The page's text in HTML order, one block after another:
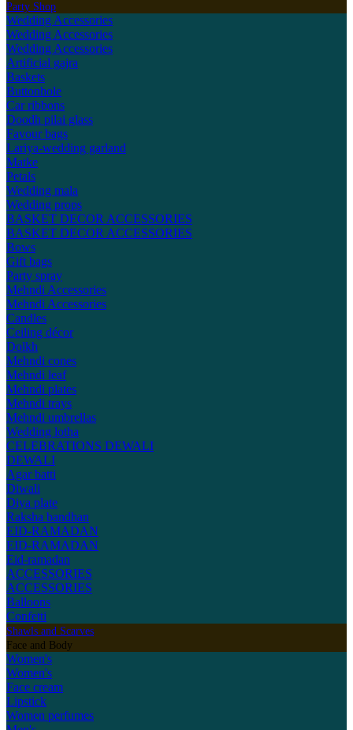
Party Shop
Wedding Accessories
Wedding Accessories
Wedding Accessories
Artificial gajra
Baskets
Buttonhole
Car ribbons
Doodh pilai glass
Favour bags
Lariya-wedding garland
Matke
Petals
Wedding mala
Wedding props
BASKET DECOR ACCESSORIES
BASKET DECOR ACCESSORIES
Bows
Gift bags
Party spray
Mehndi Accessories
Mehndi Accessories
Candles
Ceiling décor
Dolkh
Mehndi cones
Mehndi leaf
Mehndi plates
Mehndi trays
Mehndi umbrellas
Wedding lotha
CELEBRATIONS DEWALI
DEWALI
Agar batti
Diwali
Diya plate
Raksha bandhan
EID-RAMADAN
EID-RAMADAN
Eid-ramadan
ACCESSORIES
ACCESSORIES
Balloons
Confetti
Shawls and Scarves
Face and Body
Women's
Women's
Face cream
Lipstick
Women perfumes